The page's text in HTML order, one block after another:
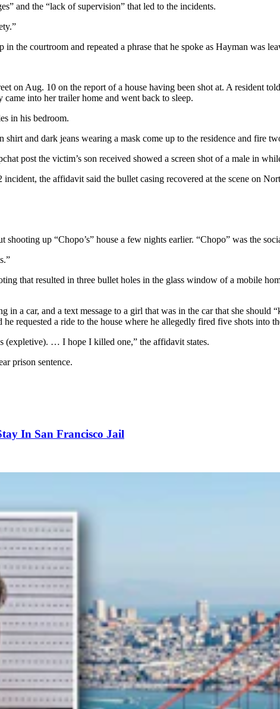
and the “lack of supervision” that led to the incidents.
the courtroom and repeated a phrase that he spoke as Hayman was
on Aug. 10 on the report of a house having been shot at. A resident
into her trailer home and went back to sleep.
in his bedroom.
and dark jeans wearing a mask come up to the residence and fire
post the victim’s son received showed a screen shot of a male in
the affidavit said the bullet casing recovered at the scene on
up “Chopo’s” house a few nights earlier. “Chopo” was the
that resulted in three bullet holes in the glass window of a mobile
in a car, and a text message to a girl that was in the car that she
requested a ride to the house where he allegedly fired five shots into
(expletive). … I hope I killed one,” the affidavit states.
prison sentence.
In San Francisco Jail